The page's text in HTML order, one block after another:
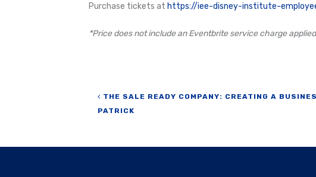
Purchase tickets at https://iee-disney-institute-
*Price does not include an Eventbrite service charge
Post navigation
THE SALE READY COMPANY: CREATING A
PATRICK